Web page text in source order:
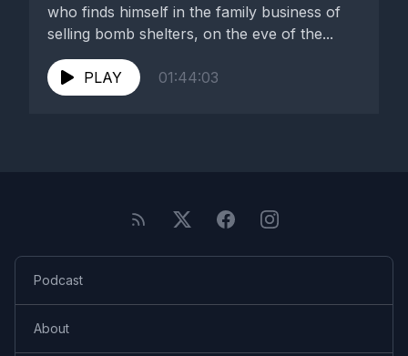
who finds himself in the family business of
selling bomb shelters, on the eve of the...
PLAY 01:44:03
Podcast
About